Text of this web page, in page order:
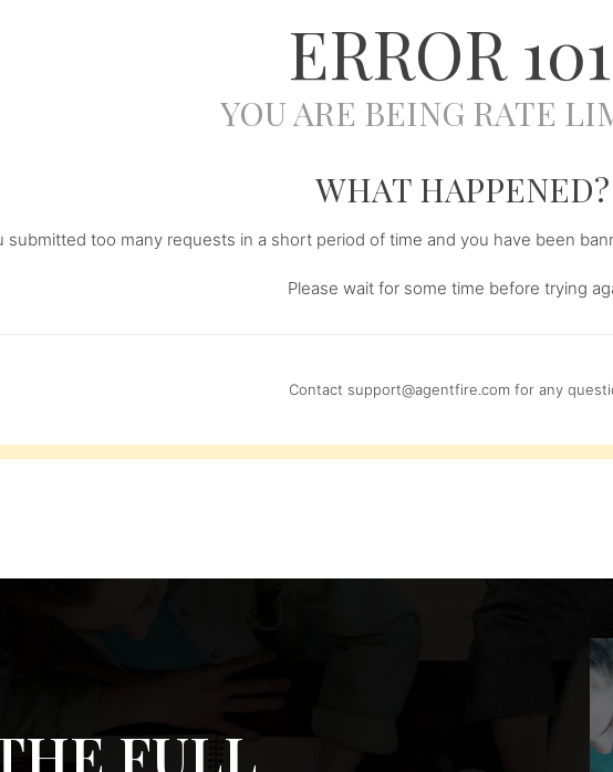
ERROR
YOU ARE BEING RATE
WHAT HAPPENED?
submitted too many requests in a short period of time and you have been
Please wait for some time before trying
Contact support@agentfire.com for any
FULL